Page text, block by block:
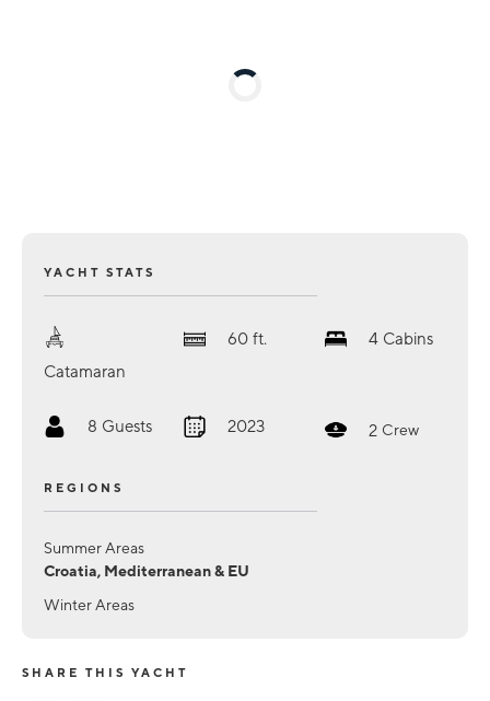
YACHT STATS
Catamaran
60 ft. 4 Cabins
8 Guests 2023 2 Crew
REGIONS
Summer Areas
Croatia, Mediterranean & EU
Winter Areas
SHARE THIS YACHT